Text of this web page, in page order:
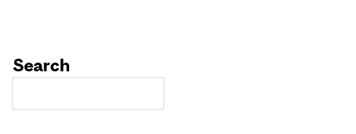
Search